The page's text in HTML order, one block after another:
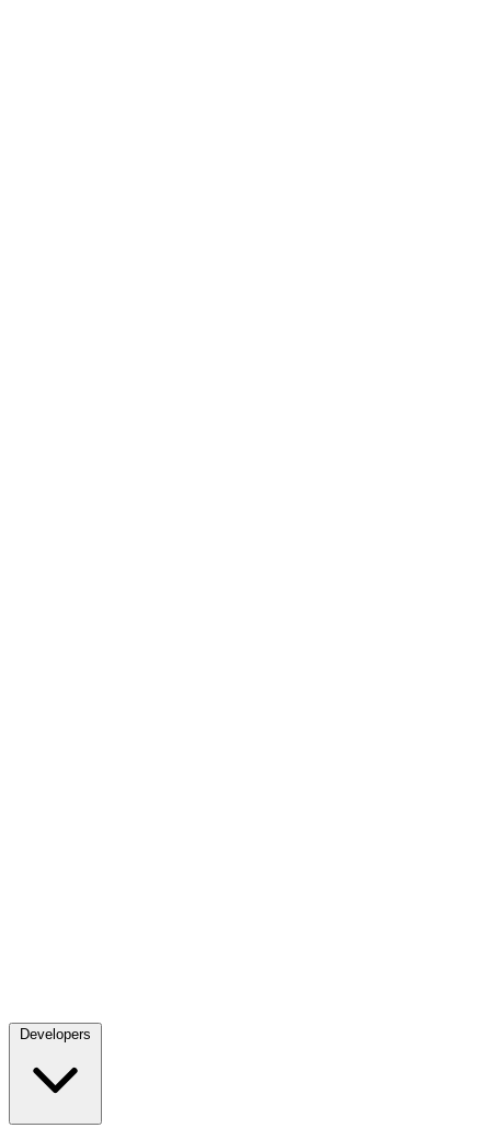
Developers